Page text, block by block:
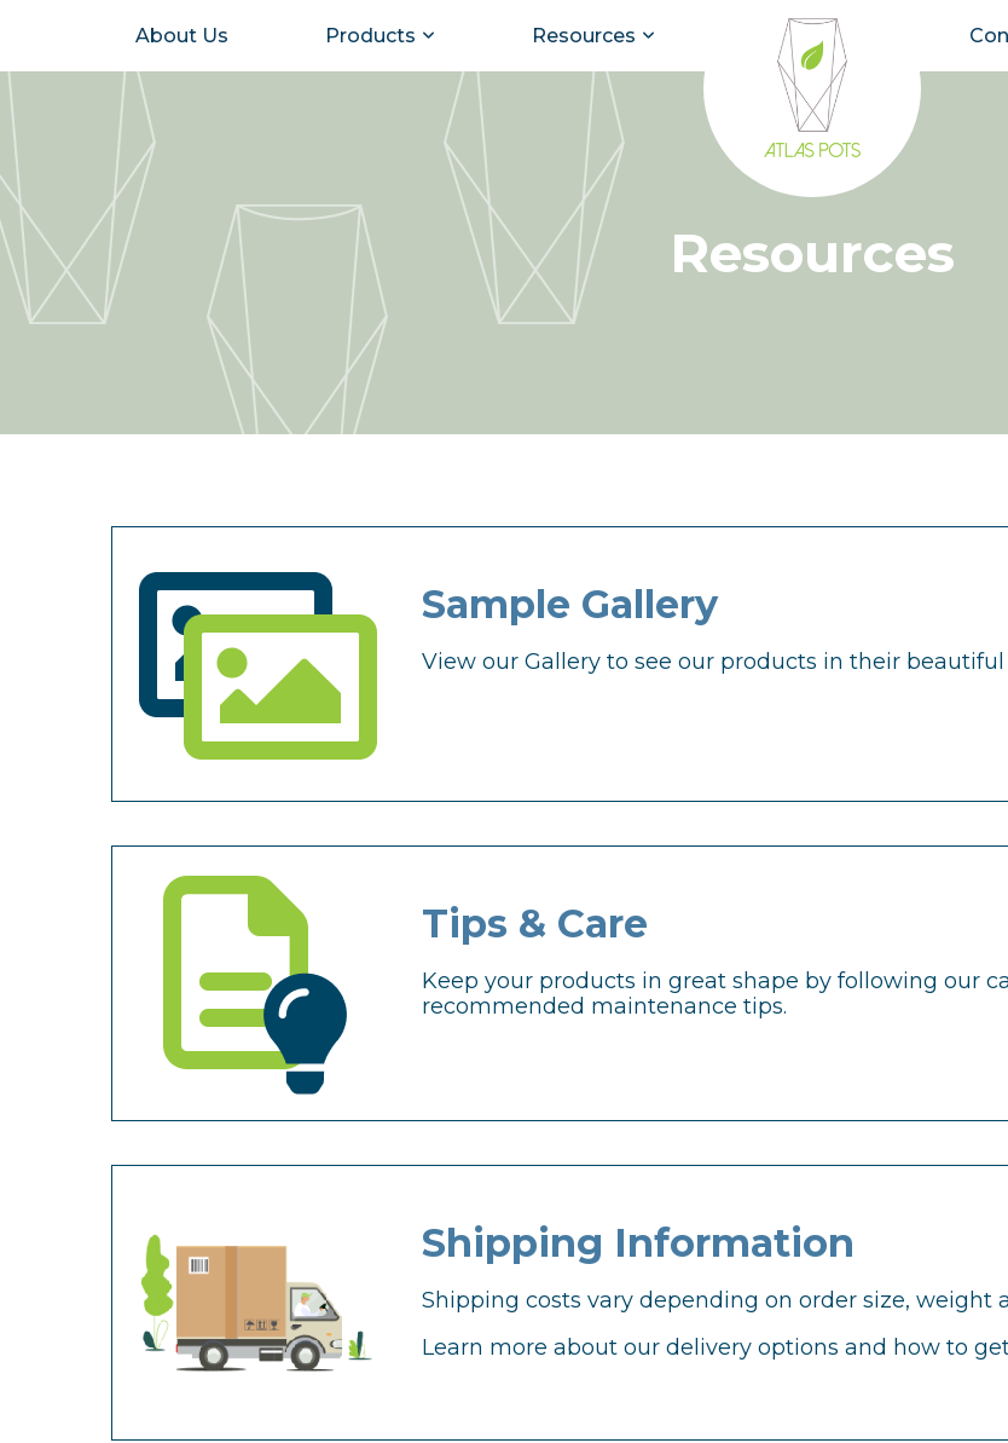
About Us Products Resources
Resources
Sample Gallery
View our Gallery to see our products in their
Tips & Care
Keep your products in great shape by following our
recommended maintenance tips.
Shipping Information
Shipping costs vary depending on order size, weight
Learn more about our delivery options and how to